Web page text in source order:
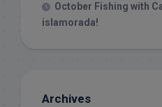
October Fishing with
islamorada!
Archives